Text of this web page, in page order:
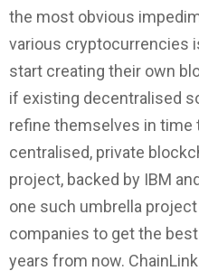
the most obvious
various cryptocurrencies
start creating their own
if existing decentralised
refine themselves in time
centralised, private
project, backed by IBM
one such umbrella
companies to get the
years from now.